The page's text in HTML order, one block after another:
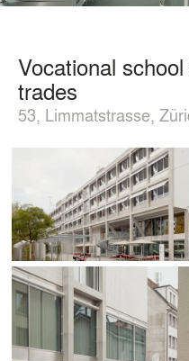
Vocational
trades
53, Limmatstrasse,